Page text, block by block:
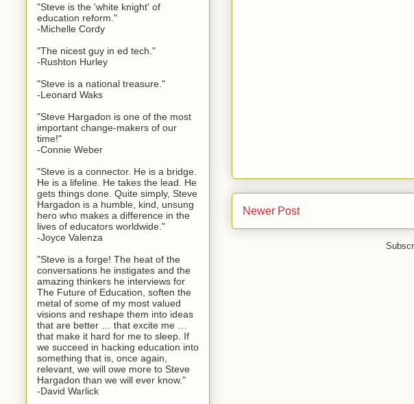
Newer Post
"Steve is the 'white knight' of
education reform."
-Michelle Cordy
"The nicest guy in ed tech."
-Rushton Hurley
"Steve is a national treasure."
-Leonard Waks
"Steve Hargadon is one of the most
important change-makers of our
time!"
-Connie Weber
"Steve is a connector. He is a bridge.
He is a lifeline. He takes the lead. He
gets things done. Quite simply, Steve
Hargadon is a humble, kind, unsung
hero who makes a difference in the
lives of educators worldwide."
-Joyce Valenza
"Steve is a forge! The heat of the
conversations he instigates and the
amazing thinkers he interviews for
The Future of Education, soften the
metal of some of my most valued
visions and reshape them into ideas
that are better … that excite me …
that make it hard for me to sleep. If
we succeed in hacking education into
something that is, once again,
relevant, we will owe more to Steve
Hargadon than we will ever know."
-David Warlick